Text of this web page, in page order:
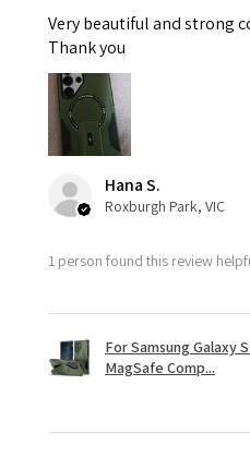
Very beautiful and strong
Thank you
Hana S.
Roxburgh Park, VIC
1 person found this review
For Samsung Galaxy
MagSafe Comp...